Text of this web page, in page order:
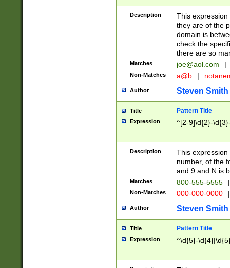
Description
This
they are of the
domain is
check the
there are so
Matches joe@aol.com |
Non-Matches a@b |
Author Steven Smith
Title Pattern Title
Expression ^[2-9]\d{2}-
Description
This
number, of the
and 9 and N is
Matches 800-555-5555 |
Non-Matches 000-000-0000 |
Author Steven Smith
Title Pattern Title
Expression ^\d{5}-